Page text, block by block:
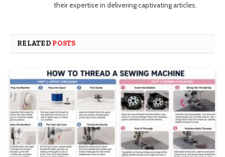
their expertise in delivering captivating articles.
RELATED POSTS